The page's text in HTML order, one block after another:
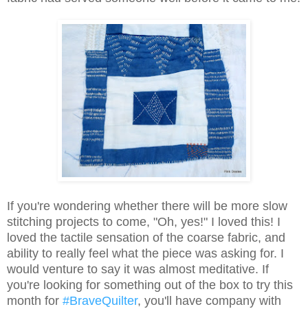
If you're wondering whether there will be more slow
stitching projects to come, "Oh, yes!" I loved this! I
loved the tactile sensation of the coarse fabric, and
ability to really feel what the piece was asking for. I
would venture to say it was almost meditative. If
you're looking for something out of the box to try this
month for #BraveQuilter, you'll have company with